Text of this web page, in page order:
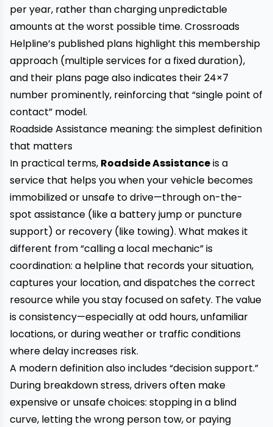
per year, rather than charging unpredictable
amounts at the worst possible time. Crossroads
Helpline’s published plans highlight this membership
approach (multiple services for a fixed duration),
and their plans page also indicates their 24×7
number prominently, reinforcing that “single point of
contact” model.
Roadside Assistance meaning: the simplest definition
that matters
In practical terms, Roadside Assistanceis a
service that helps you when your vehicle becomes
immobilized or unsafe to drive—through on-the-
spot assistance (like a battery jump or puncture
support) or recovery (like towing). What makes it
different from “calling a local mechanic” is
coordination: a helpline that records your situation,
captures your location, and dispatches the correct
resource while you stay focused on safety. The value
is consistency—especially at odd hours, unfamiliar
locations, or during weather or traffic conditions
where delay increases risk.
A modern definition also includes “decision support.”
During breakdown stress, drivers often make
expensive or unsafe choices: stopping in a blind
curve, letting the wrong person tow, or paying